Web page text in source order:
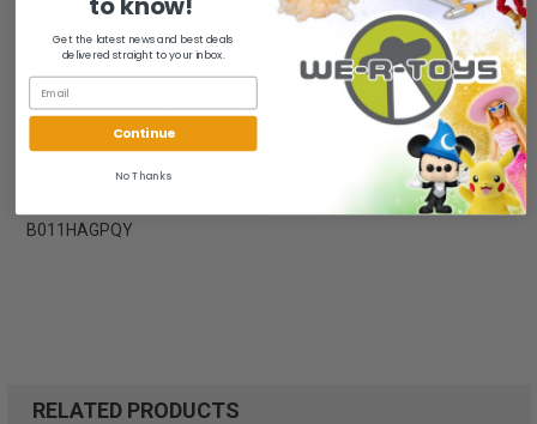
Brand new, NRFB. Package is in mint to near mint condition.
All of our items are from a clean, smoke free, pet free
environment.
We ship FAST and Pack with CARE
B011HAGPQY
RELATED PRODUCTS
Get the latest news and best deals
delivered straight to your inbox.
Continue
No Thanks